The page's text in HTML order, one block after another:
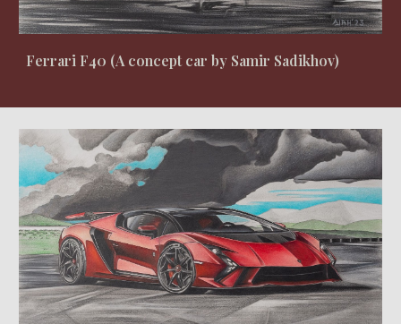
Ferrari F40 (A concept car by Samir Sadikhov)